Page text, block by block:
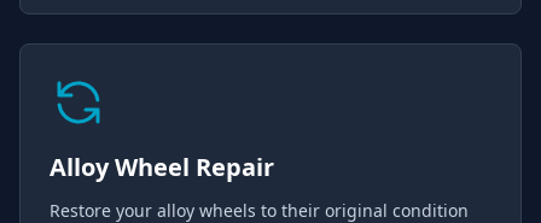
Alloy Wheel Repair
Restore your alloy wheels to their original condition